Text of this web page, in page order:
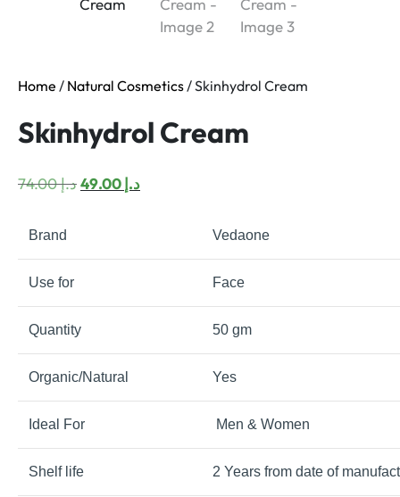
Home / Natural Cosmetics / Skinhydrol Cream
Skinhydrol Cream
د.إ74.00
Original
د.إCurrent
Brand Vedaone
Use for Face
Quantity 50 gm
Organic/Natural Yes
Ideal For Men & Women
Shelf life 2 Years from date of